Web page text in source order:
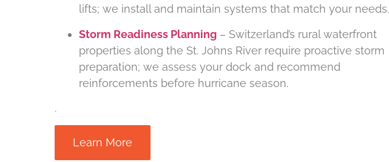
lifts; we install and maintain systems that match your needs.
Storm Readiness Planning – Switzerland’s rural waterfront
properties along the St. Johns River require proactive storm
preparation; we assess your dock and recommend
reinforcements before hurricane season.
.
Learn More